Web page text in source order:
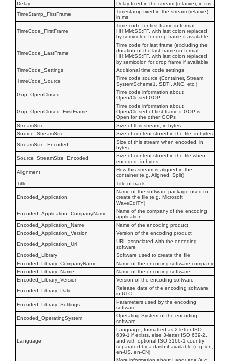
Delay
Delay fixed in the stream (relative), in ms
TimeStamp_FirstFrame
Timestamp fixed in the stream (relative),
in ms
TimeCode_FirstFrame
Time code for first frame in format
HH:MM:SS:FF, with last colon replaced
by semicolon for drop frame if available
TimeCode_LastFrame
Time code for last frame (excluding the
duration of the last frame) in format
HH:MM:SS:FF, with last colon replaced
by semicolon for drop frame if available
TimeCode_Settings
Additional time code settings
TimeCode_Source
Time code source (Container, Stream,
SystemScheme1, SDTI, ANC, etc.)
Gop_OpenClosed
Time code information about
Open/Closed GOP
Gop_OpenClosed_FirstFrame
Time code information about
Open/Closed of first frame if GOP is
Open for the other GOPs
StreamSize
Size of this stream, in bytes
Source_StreamSize
Size of content stored in the file, in bytes
StreamSize_Encoded
Size of this stream when encoded, in
bytes
Source_StreamSize_Encoded
Size of content stored in the file when
encoded, in bytes
Alignment
How this stream is aligned in the
container (e.g. Aligned, Split)
Title
Title of track
Encoded_Application
Name of the software package used to
create the file (e.g. Microsoft
WaveEdiTY)
Encoded_Application_CompanyName
Name of the company of the encoding
application
Encoded_Application_Name
Name of the encoding product
Encoded_Application_Version
Version of the encoding product
Encoded_Application_Url
URL associated with the encoding
software
Encoded_Library
Software used to create the file
Encoded_Library_CompanyName
Name of the encoding software company
Encoded_Library_Name
Name of the encoding software
Encoded_Library_Version
Version of the encoding software
Encoded_Library_Date
Release date of the encoding software,
in UTC
Encoded_Library_Settings
Parameters used by the encoding
software
Encoded_OperatingSystem
Operating System of the encoding
software
Language
Language, formatted as 2-letter ISO
639-1 if exists, else 3-letter ISO 639-2,
and with optional ISO 3166-1 country
separated by a dash if available (e.g. en,
en-US, en-CN)